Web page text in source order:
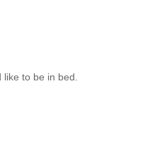
to be in bed.